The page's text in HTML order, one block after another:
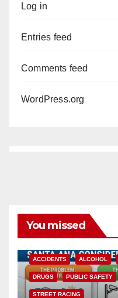
Log in
Entries feed
Comments feed
WordPress.org
You missed
ACCIDENTS ALCOHOL
DRUGS PUBLIC SAFETY
STREET RACING